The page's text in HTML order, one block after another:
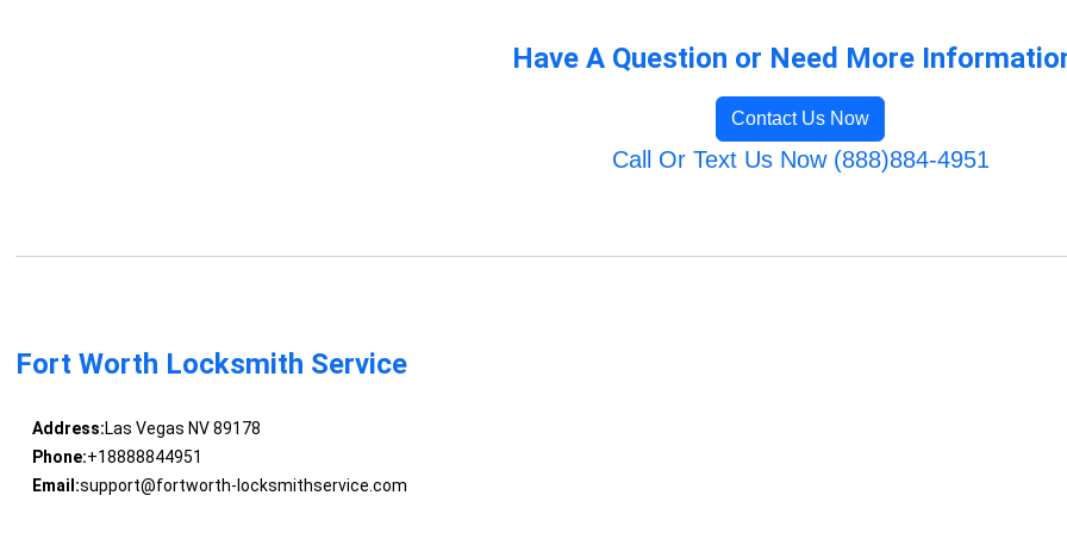
Have A Question or Need More
Contact Us Now
Call Or Text Us Now (888)884-4951
Fort Worth Locksmith Service
Address:Las Vegas NV 89178
Phone:+18888844951
Email:support@fortworth-locksmithservice.com